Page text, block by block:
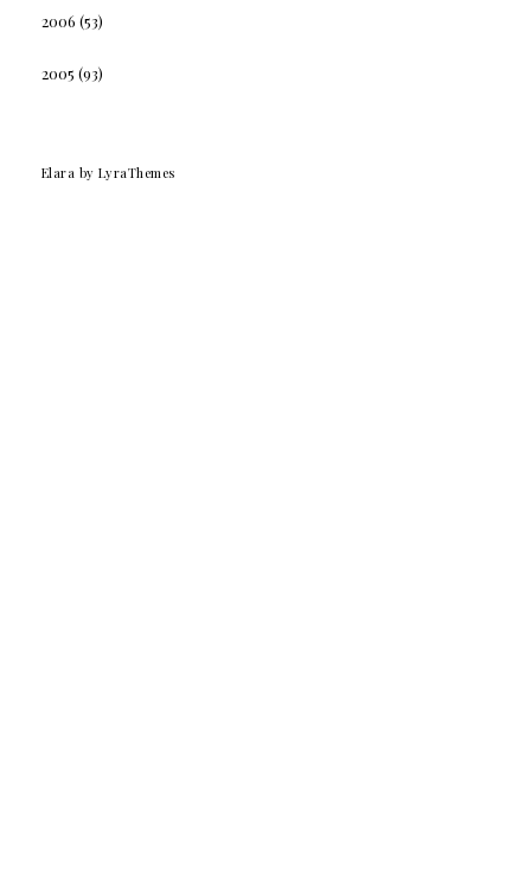
2006 (53)
2005 (93)
Elara by LyraThemes